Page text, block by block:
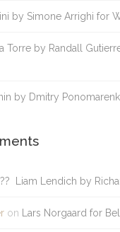
by Simone Arrighi for
Torre by Randall
by Dmitry
?? Liam Lendich by
on Lars Norgaard for